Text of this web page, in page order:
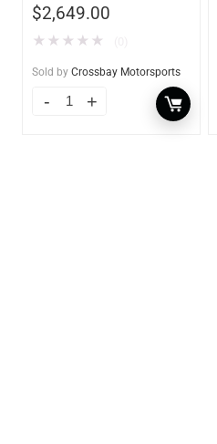
$2,649.00
★ ★ ★ ★ ★
Sold by Crossbay Motorsports